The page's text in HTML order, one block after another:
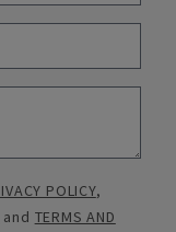
POLICY,
and TERMS AND